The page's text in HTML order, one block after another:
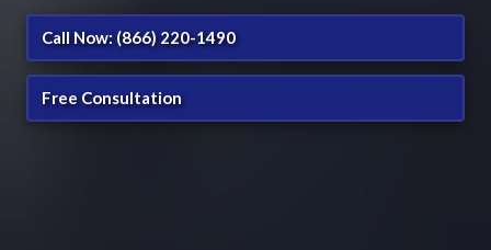
Call Now: (866) 220-1490
Free Consultation